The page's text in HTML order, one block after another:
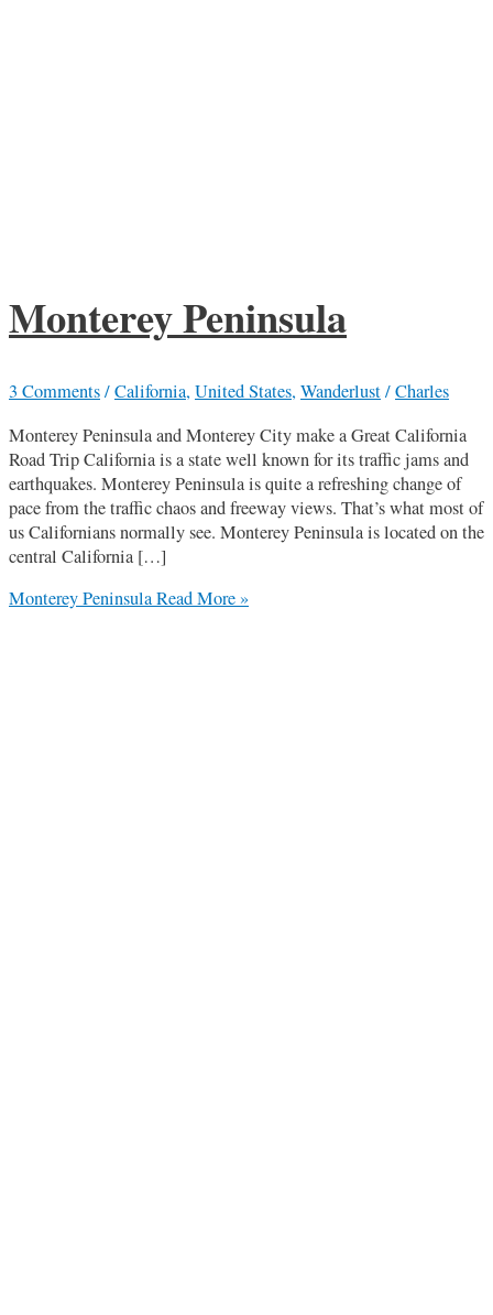
Monterey Peninsula
3 Comments/California, United States, Wanderlust/Charles
Monterey Peninsula and Monterey City make a Great California
Road Trip California is a state well known for its traffic jams and
earthquakes. Monterey Peninsula is quite a refreshing change of
pace from the traffic chaos and freeway views. That’s what most of
us Californians normally see. Monterey Peninsula is located on the
central California […]
Monterey PeninsulaRead More »